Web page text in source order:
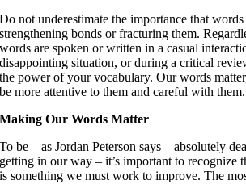
Do not underestimate the importance that
strengthening bonds or fracturing them.
words are spoken or written in a casual
disappointing situation, or during a critical
the power of your vocabulary. Our words
be more attentive to them and careful with them.
Making Our Words Matter
To be – as Jordan Peterson says – absolutely
getting in our way – it’s important to recognize
is something we must work to improve. The